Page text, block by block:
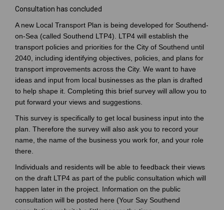
Consultation has concluded
A new Local Transport Plan is being developed for Southend-
on-Sea (called Southend LTP4). LTP4 will establish the
transport policies and priorities for the City of Southend until
2040, including identifying objectives, policies, and plans for
transport improvements across the City. We want to have
ideas and input from local businesses as the plan is drafted
to help shape it. Completing this brief survey will allow you to
put forward your views and suggestions.
This survey is specifically to get local business input into the
plan. Therefore the survey will also ask you to record your
name, the name of the business you work for, and your role
there.
Individuals and residents will be able to feedback their views
on the draft LTP4 as part of the public consultation which will
happen later in the project. Information on the public
consultation will be posted here (Your Say Southend